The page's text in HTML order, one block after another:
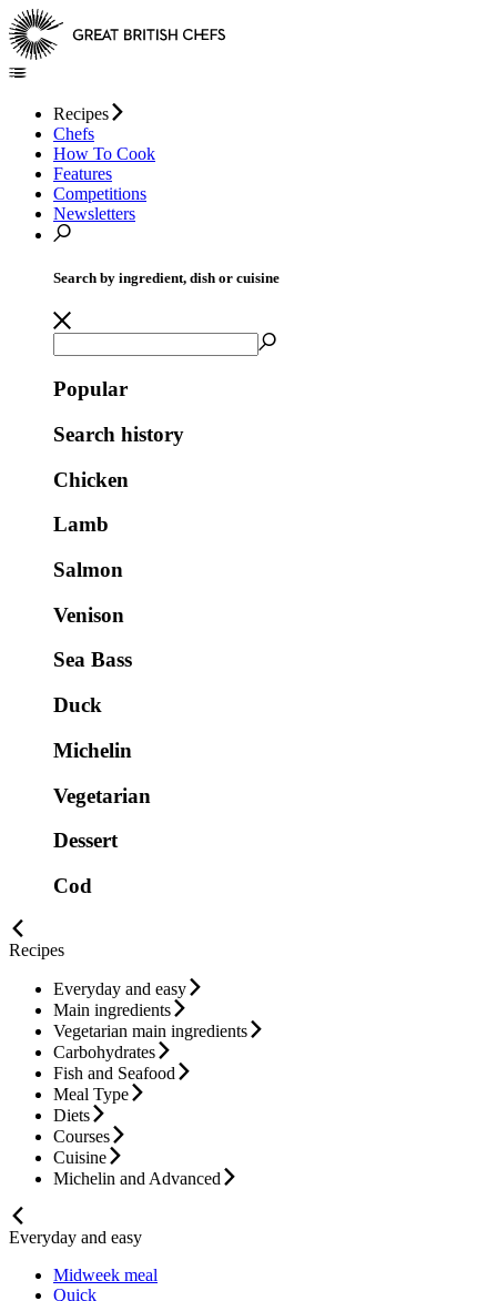
Recipes
Chefs
How To Cook
Features
Competitions
Newsletters
Search by ingredient, dish or cuisine
Popular
Search history
Chicken
Lamb
Salmon
Venison
Sea Bass
Duck
Michelin
Vegetarian
Dessert
Cod
Recipes
Everyday and easy
Main ingredients
Vegetarian main ingredients
Carbohydrates
Fish and Seafood
Meal Type
Diets
Courses
Cuisine
Michelin and Advanced
Everyday and easy
Midweek meal
Quick